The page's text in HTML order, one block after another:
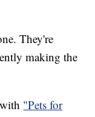
They're
making the
"Pets for